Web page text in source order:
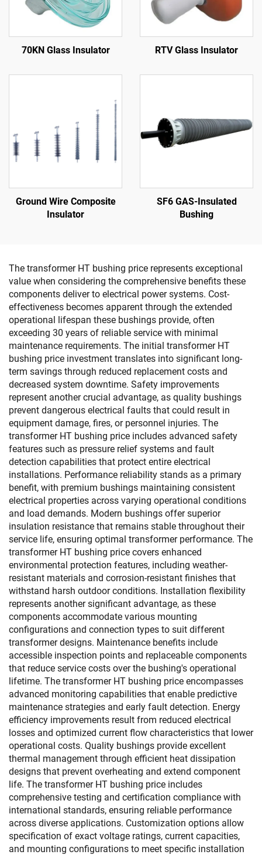
70KN Glass Insulator RTV Glass Insulator
Ground Wire Composite
Insulator
SF6 GAS-Insulated
Bushing
The transformer HT bushing price represents exceptional
value when considering the comprehensive benefits these
components deliver to electrical power systems. Cost-
effectiveness becomes apparent through the extended
operational lifespan these bushings provide, often
exceeding 30 years of reliable service with minimal
maintenance requirements. The initial transformer HT
bushing price investment translates into significant long-
term savings through reduced replacement costs and
decreased system downtime. Safety improvements
represent another crucial advantage, as quality bushings
prevent dangerous electrical faults that could result in
equipment damage, fires, or personnel injuries. The
transformer HT bushing price includes advanced safety
features such as pressure relief systems and fault
detection capabilities that protect entire electrical
installations. Performance reliability stands as a primary
benefit, with premium bushings maintaining consistent
electrical properties across varying operational conditions
and load demands. Modern bushings offer superior
insulation resistance that remains stable throughout their
service life, ensuring optimal transformer performance. The
transformer HT bushing price covers enhanced
environmental protection features, including weather-
resistant materials and corrosion-resistant finishes that
withstand harsh outdoor conditions. Installation flexibility
represents another significant advantage, as these
components accommodate various mounting
configurations and connection types to suit different
transformer designs. Maintenance benefits include
accessible inspection points and replaceable components
that reduce service costs over the bushing's operational
lifetime. The transformer HT bushing price encompasses
advanced monitoring capabilities that enable predictive
maintenance strategies and early fault detection. Energy
efficiency improvements result from reduced electrical
losses and optimized current flow characteristics that lower
operational costs. Quality bushings provide excellent
thermal management through efficient heat dissipation
designs that prevent overheating and extend component
life. The transformer HT bushing price includes
comprehensive testing and certification compliance with
international standards, ensuring reliable performance
across diverse applications. Customization options allow
specification of exact voltage ratings, current capacities,
and mounting configurations to meet specific installation